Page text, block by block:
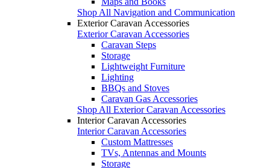
Shop All Navigation and Communication
Exterior Caravan Accessories
Exterior Caravan Accessories
Caravan Steps
Storage
Lightweight Furniture
Lighting
BBQs and Stoves
Caravan Gas Accessories
Shop All Exterior Caravan Accessories
Interior Caravan Accessories
Interior Caravan Accessories
Custom Mattresses
TVs, Antennas and Mounts
Storage